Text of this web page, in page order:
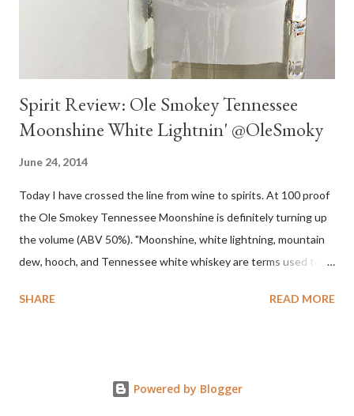
Spirit Review: Ole Smokey Tennessee
Moonshine White Lightnin' @OleSmoky
June 24, 2014
Today I have crossed the line from wine to spirits. At 100 proof
the Ole Smokey Tennessee Moonshine is definitely turning up
the volume (ABV 50%). "Moonshine, white lightning, mountain
dew, hooch, and Tennessee white whiskey are terms used to
illicitly...The word "moonshine" is believed to derive from the
distributed whiskey." Source Wikipedia My family is no stranger
SHARE READ MORE
Powered by Blogger